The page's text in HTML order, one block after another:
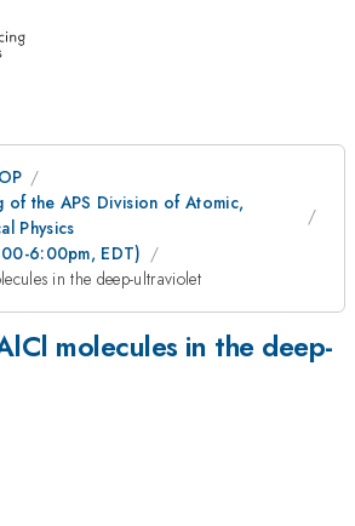
of the APS Division of Atomic,
Physics
6:00pm, EDT)
in the deep-ultraviolet
molecules in the deep-